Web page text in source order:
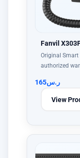
Fanvil
Original Smart
authorized
ر.س165
View